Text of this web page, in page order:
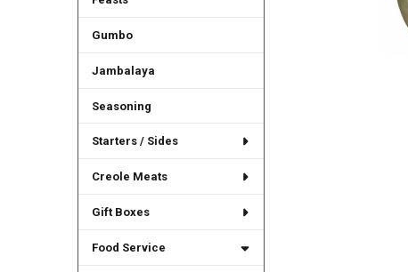
Gumbo
Jambalaya
Seasoning
Starters / Sides
Creole Meats
Gift Boxes
Food Service